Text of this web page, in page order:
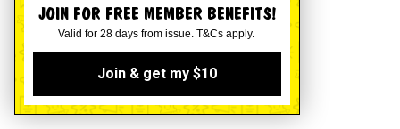
JOIN FOR FREE MEMBER BENEFITS!
Valid for 28 days from issue. T&Cs apply.
Join & get my $10